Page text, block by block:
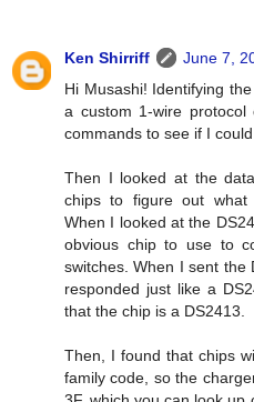
Ken Shirriff
June 7,
Hi Musashi! Identifying
a custom 1-wire
commands to see if I
Then I looked at the
chips to figure out what
When I looked at the
obvious chip to use to
switches. When I sent the
responded just like a
that the chip is a DS2413.
Then, I found that chips
family code, so the